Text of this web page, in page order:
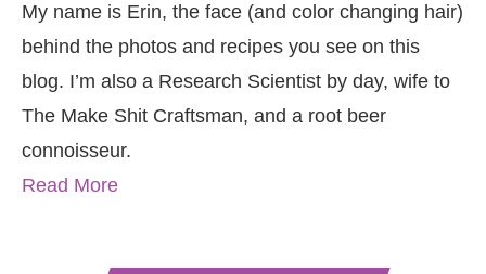
My name is Erin, the face (and color changing hair)
behind the photos and recipes you see on this
blog. I’m also a Research Scientist by day, wife to
The Make Shit Craftsman, and a root beer
connoisseur.
Read More